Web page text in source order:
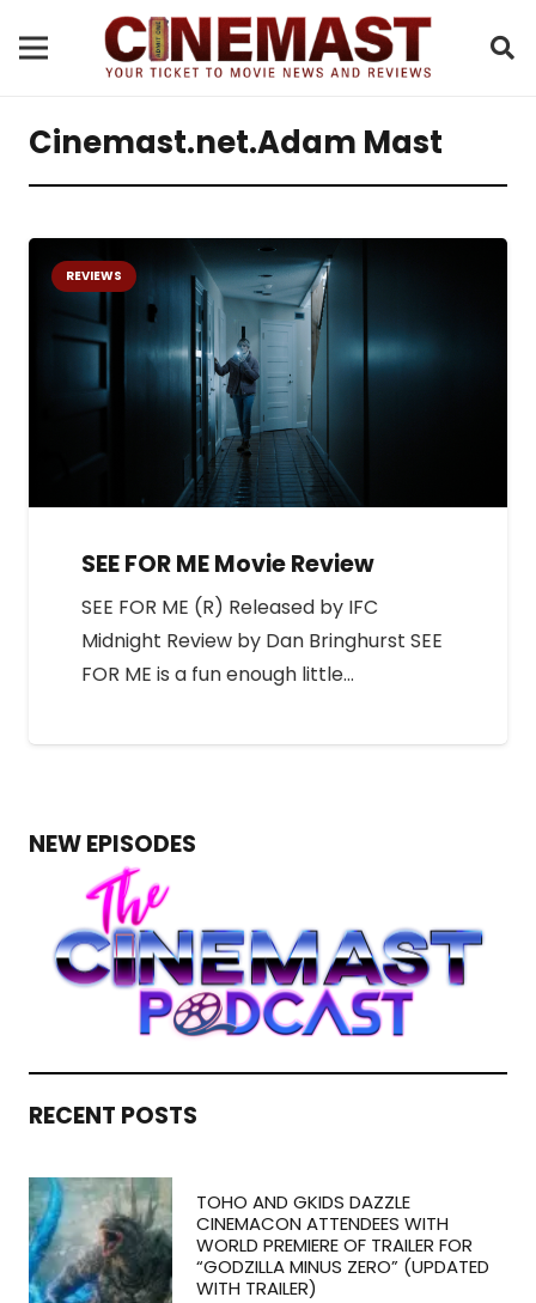
Cinemast.net.Adam Mast
REVIEWS
SEE FOR ME Movie Review
SEE FOR ME (R) Released by IFC
Midnight Review by Dan Bringhurst SEE
FOR ME is a fun enough little…
NEW EPISODES
RECENT POSTS
TOHO AND GKIDS DAZZLE
CINEMACON ATTENDEES WITH
WORLD PREMIERE OF TRAILER FOR
“GODZILLA MINUS ZERO” (UPDATED
WITH TRAILER)